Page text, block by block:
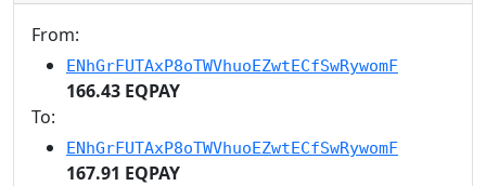
From:
ENhGrFUTAxP8oTWVhuoEZwtECfSwRywomF
166.43 EQPAY
To:
ENhGrFUTAxP8oTWVhuoEZwtECfSwRywomF
167.91 EQPAY